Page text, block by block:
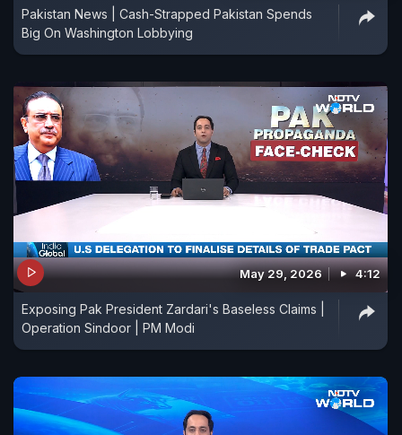
Pakistan News | Cash-Strapped Pakistan Spends
Big On Washington Lobbying
May 29, 2026 4:12
Exposing Pak President Zardari's Baseless Claims |
Operation Sindoor | PM Modi